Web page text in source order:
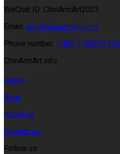
WeChat ID: ChinArmArt2023
Email: info@chinarmart.com
Phone number: (+86)
ChinArmArt info
Home
Blog
About us
Contact us
Follow us